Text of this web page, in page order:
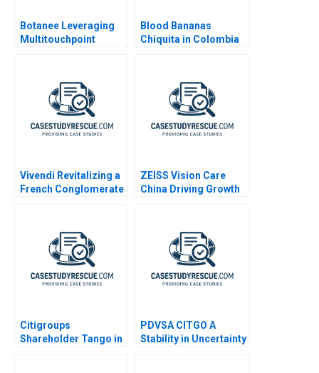
Botanee Leveraging
Multitouchpoint
Blood Bananas
Chiquita in Colombia
Vivendi Revitalizing a
French Conglomerate
ZEISS Vision Care
China Driving Growth
Citigroups
Shareholder Tango in
PDVSA CITGO A
Stability in Uncertainty